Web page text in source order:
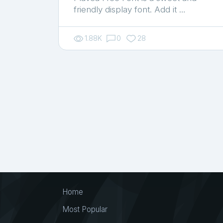
friendly display font. Add it …
1.88K 0 28
Home
Most Popular